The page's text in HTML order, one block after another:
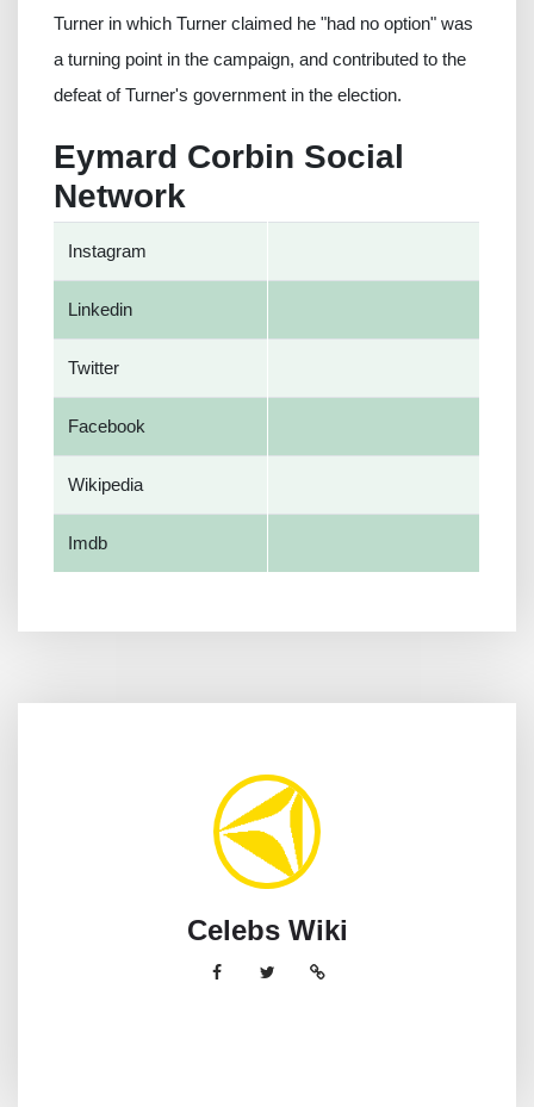
Turner in which Turner claimed he "had no option" was
a turning point in the campaign, and contributed to the
defeat of Turner's government in the election.
Eymard Corbin Social
Network
Instagram
Linkedin
Twitter
Facebook
Wikipedia
Imdb
Celebs Wiki